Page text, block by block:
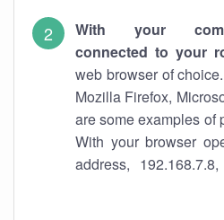
With your
connected to your
web browser of
Mozilla Firefox,
are some examples of
With your browser
address,